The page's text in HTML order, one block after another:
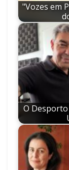
"Vozes em
O Desporto